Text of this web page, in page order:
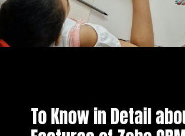
To Know in Detail